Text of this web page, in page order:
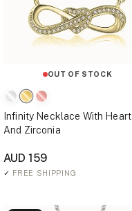
OUT OF STOCK
Infinity Necklace With Heart
And Zirconia
AUD 159
✓ FREE SHIPPING